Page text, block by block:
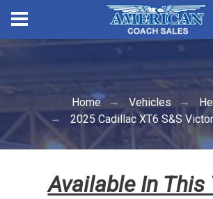
Home Vehicles
2025 Cadillac XT6 S&S
Available In This